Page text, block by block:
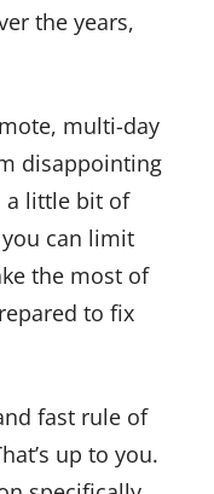
the years,
multi-day
disappointing
a little bit of
can limit
the most of
to fix
fast rule of
up to you.